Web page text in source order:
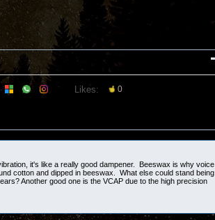
Likes: 0
it's like a really good dampener. Beeswax is why voice
cotton and dipped in beeswax. What else could stand being
Another good one is the VCAP due to the high precision